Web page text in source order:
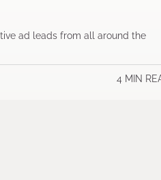
ad leads from all around the
4 MIN